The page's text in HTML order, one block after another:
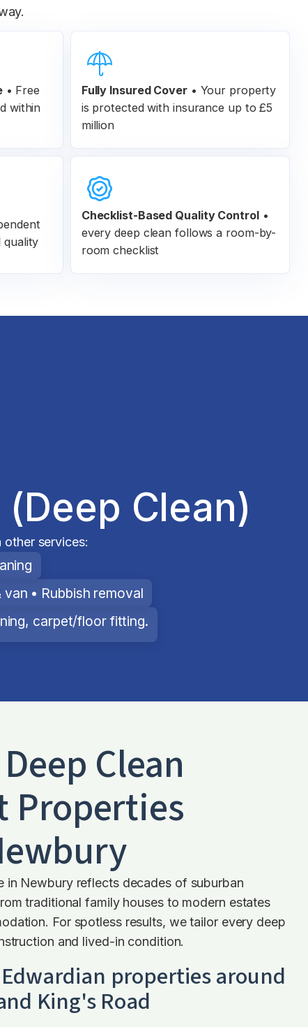
• Free
within
Fully Insured Cover • Your property
is protected with insurance up to £5
million
quality
Checklist-Based Quality Control •
every deep clean follows a room-by-
room checklist
Clean)
services:
van • Rubbish removal
carpet/floor fitting.
Clean
Properties
in Newbury reflects decades of suburban
traditional family houses to modern estates
For spotless results, we tailor every deep
and lived-in condition.
properties around
King's Road